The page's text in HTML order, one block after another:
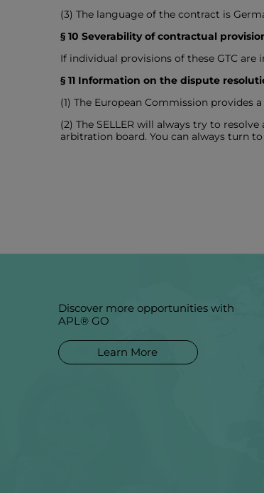
(3) The language of the contract is
§ 10 Severability of contractual
If individual provisions of these GTC
§ 11 Information on the dispute
(1) The European Commission
(2) The SELLER will always try to
arbitration board. You can always turn
Discover more opportunities with
APL® GO
Learn More